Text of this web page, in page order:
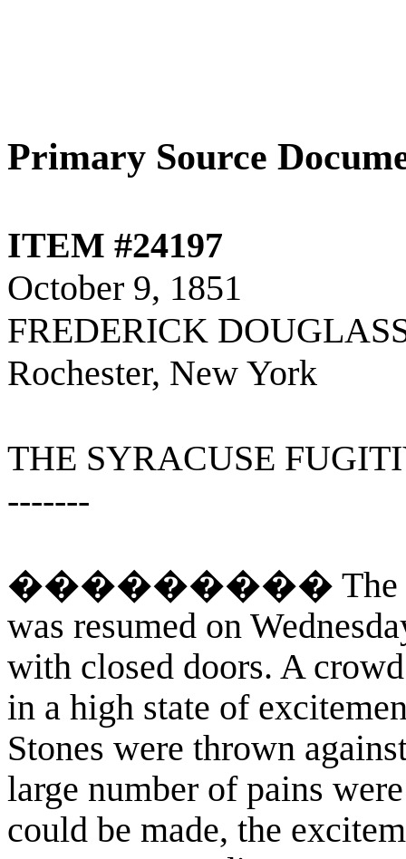
Primary Source
ITEM #24197
October 9, 1851
FREDERICK
Rochester, New York
THE SYRACUSE
-------
��������� The
was resumed on
with closed doors. A
in a high state of
Stones were thrown
large number of pains
could be made, the